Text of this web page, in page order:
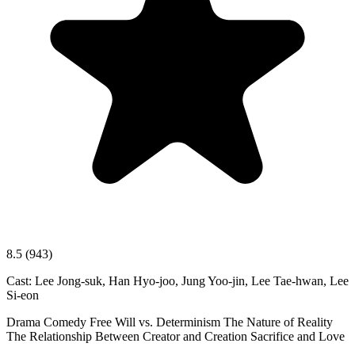
8.5 (943)
Cast: Lee Jong-suk, Han Hyo-joo, Jung Yoo-jin, Lee Tae-hwan, Lee
Si-eon
Drama Comedy Free Will vs. Determinism The Nature of Reality
The Relationship Between Creator and Creation Sacrifice and Love